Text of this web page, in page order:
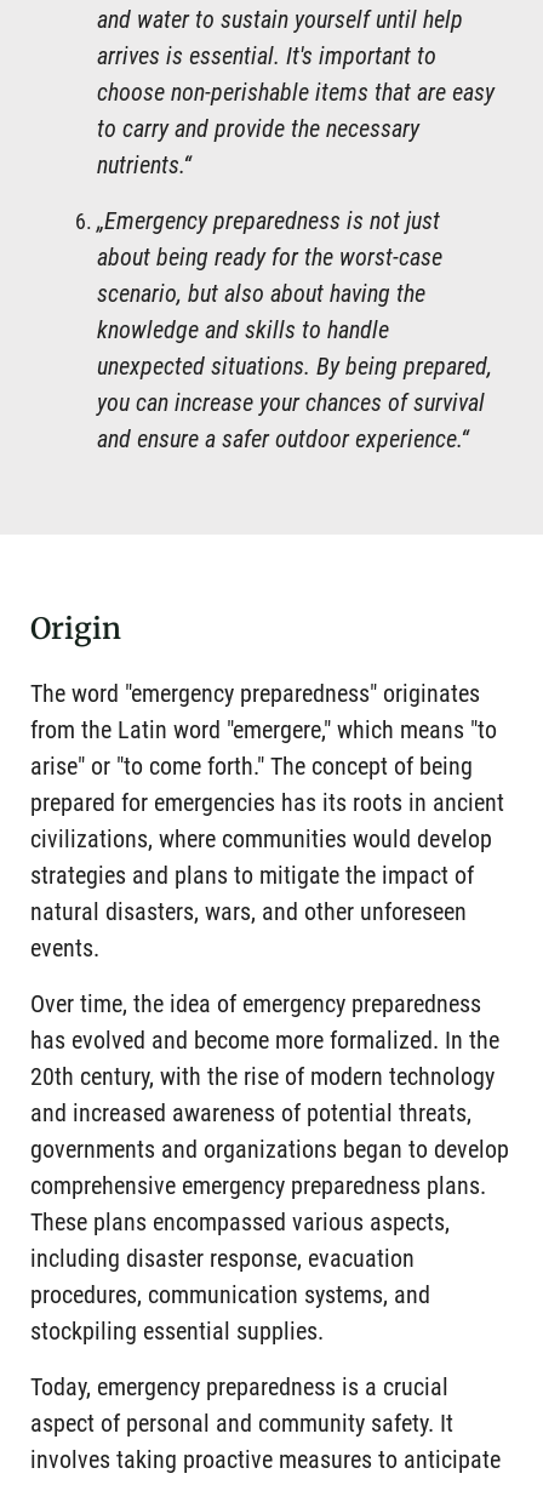
and water to sustain yourself until help
arrives is essential. It's important to
choose non-perishable items that are easy
to carry and provide the necessary
nutrients.“
„Emergency preparedness is not just
about being ready for the worst-case
scenario, but also about having the
knowledge and skills to handle
unexpected situations. By being prepared,
you can increase your chances of survival
and ensure a safer outdoor experience.“
Origin
The word "emergency preparedness" originates
from the Latin word "emergere," which means "to
arise" or "to come forth." The concept of being
prepared for emergencies has its roots in ancient
civilizations, where communities would develop
strategies and plans to mitigate the impact of
natural disasters, wars, and other unforeseen
events.
Over time, the idea of emergency preparedness
has evolved and become more formalized. In the
20th century, with the rise of modern technology
and increased awareness of potential threats,
governments and organizations began to develop
comprehensive emergency preparedness plans.
These plans encompassed various aspects,
including disaster response, evacuation
procedures, communication systems, and
stockpiling essential supplies.
Today, emergency preparedness is a crucial
aspect of personal and community safety. It
involves taking proactive measures to anticipate